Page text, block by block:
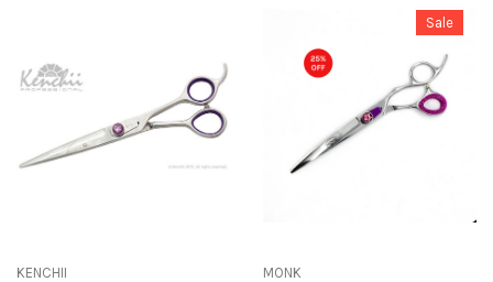
KENCHII
Sale
MONK